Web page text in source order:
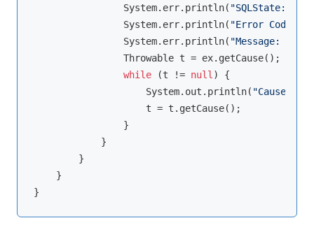
                System.err.println(
"SQLState: "
                System.err.println(
"Error Code: "
                System.err.println(
"Message: "
                Throwable t = ex.getCause();
while (t != null) {
                    System.out.println(
"Cause: "
                    t = t.getCause();
                }
            }
        }
    }